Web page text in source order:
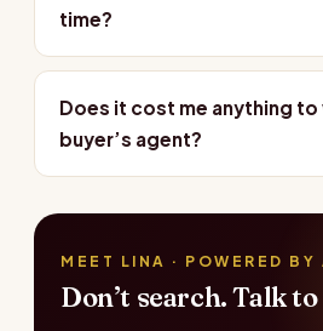
time?
Does it cost me anything
buyer’s agent?
MEET LINA · POWERED BY
Don’t search. Talk